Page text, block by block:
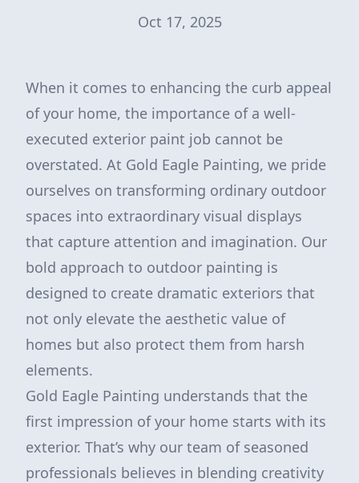
Oct 17, 2025
When it comes to enhancing the curb appeal
of your home, the importance of a well-
executed exterior paint job cannot be
overstated. At Gold Eagle Painting, we pride
ourselves on transforming ordinary outdoor
spaces into extraordinary visual displays
that capture attention and imagination. Our
bold approach to outdoor painting is
designed to create dramatic exteriors that
not only elevate the aesthetic value of
homes but also protect them from harsh
elements.
Gold Eagle Painting understands that the
first impression of your home starts with its
exterior. That’s why our team of seasoned
professionals believes in blending creativity